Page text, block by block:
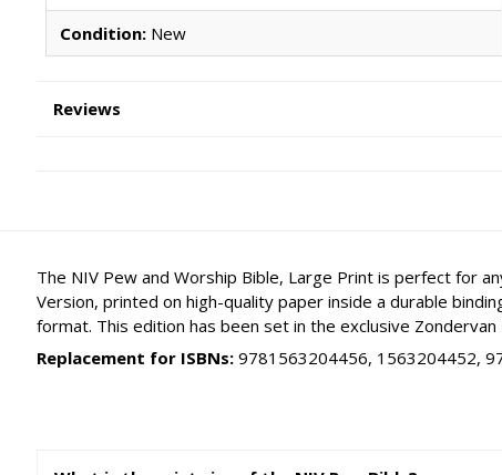
Condition:New
Reviews
The NIV Pew and Worship Bible, Large Print is perfect for
Version, printed on high-quality paper inside a durable
format. This edition has been set in the exclusive
Replacement for ISBNs: 9781563204456, 1563204452,